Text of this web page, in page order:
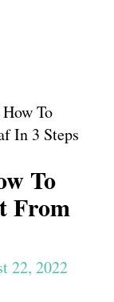
To
In 3 Steps
To
From
22, 2022